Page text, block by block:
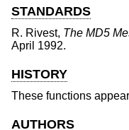
STANDARDS
R. Rivest, The MD5
April 1992.
HISTORY
These functions
AUTHORS